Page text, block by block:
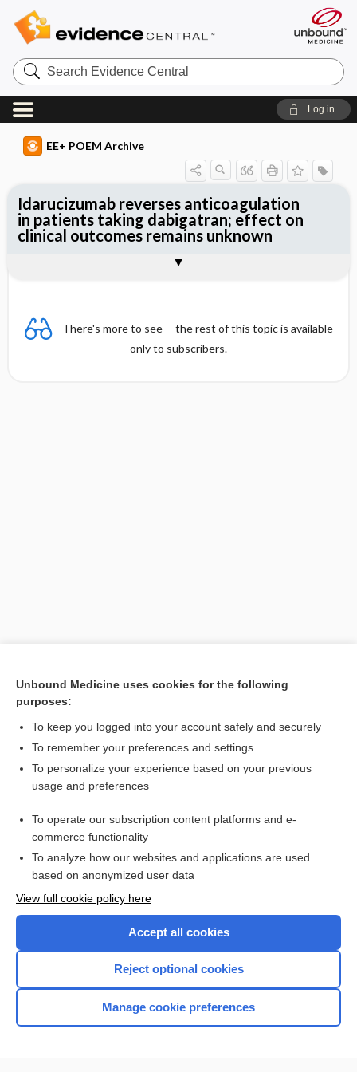
Search
Evidence
Central
Log in
EE+ POEM Archive
There's more to see -- the rest of this topic is available
only to subscribers.
[↑1]
Idarucizumab reverses anticoagulation
in patients taking dabigatran; effect on
clinical outcomes remains unknown
Want to read the entire topic?
Access up-to-date medical information for less than $2 a week
Check out our products
Home
Unbound Medicine uses cookies for the following
purposes:
To keep you logged into your account safely and securely
To remember your preferences and settings
To personalize your experience based on your previous
usage and preferences
To operate our subscription content platforms and e-
commerce functionality
To analyze how our websites and applications are used
based on anonymized user data
View full cookie policy here
Accept all cookies
Reject optional cookies
Manage cookie preferences